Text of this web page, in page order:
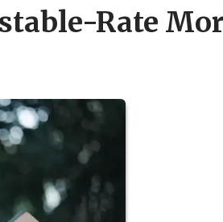
Rate